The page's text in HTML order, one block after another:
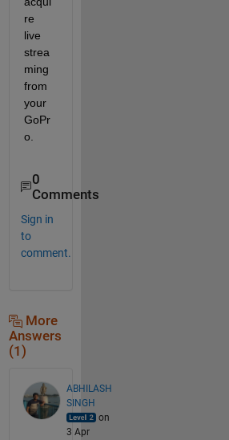
re
live
strea
ming
from
your
GoPr
o.
0
Comments
Sign in
to
comment.
More
Answers
(1)
ABHILASH
SINGH
on
3 Apr